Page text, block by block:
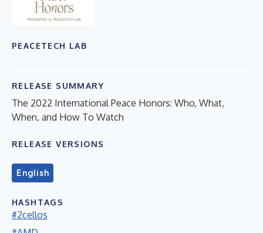
PEACETECH LAB
RELEASE SUMMARY
The 2022 International Peace Honors: Who, What,
When, and How To Watch
RELEASE VERSIONS
English
HASHTAGS
#2cellos